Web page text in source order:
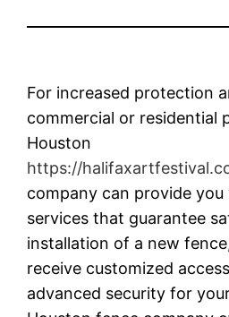
For increased protection
commercial or residential
Houston
https://
company can provide
services that guarantee
installation of a new
receive customized
advanced security for